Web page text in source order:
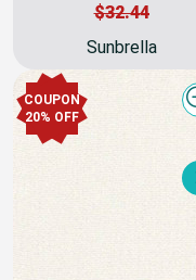
$32.44
Sunbrella
COUPON
20% OFF